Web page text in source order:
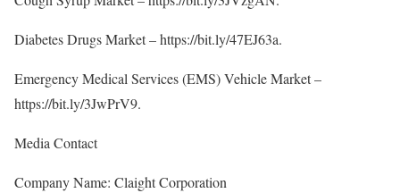
Diabetes Drugs Market –https://bit.ly/47EJ63a.
Emergency Medical Services (EMS) Vehicle Market –
https://bit.ly/3JwPrV9.
Media Contact
Company Name: Claight Corporation